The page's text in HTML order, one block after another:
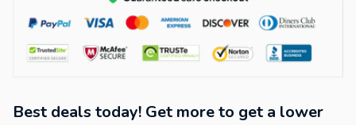
Best deals today! Get more to get a lower